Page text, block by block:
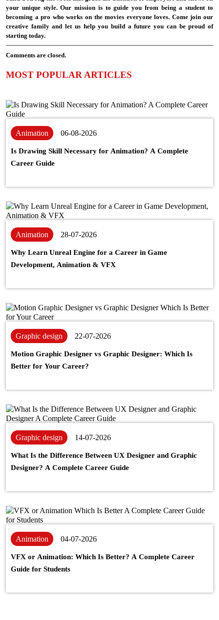
your unique style. Our mission is to guide you from being a student to
becoming a pro who works on the movies everyone loves. Come join our
creative family and let us help you build a future you can be proud of
starting today.
Comments are closed.
MOST POPULAR ARTICLES
Animation 06-08-2026
Is Drawing Skill Necessary for Animation? A Complete
Career Guide
Animation 28-07-2026
Why Learn Unreal Engine for a Career in Game
Development, Animation & VFX
Graphic design 22-07-2026
Motion Graphic Designer vs Graphic Designer: Which Is
Better for Your Career?
Graphic design 14-07-2026
What Is the Difference Between UX Designer and Graphic
Designer? A Complete Career Guide
Animation 04-07-2026
VFX or Animation: Which Is Better? A Complete Career
Guide for Students